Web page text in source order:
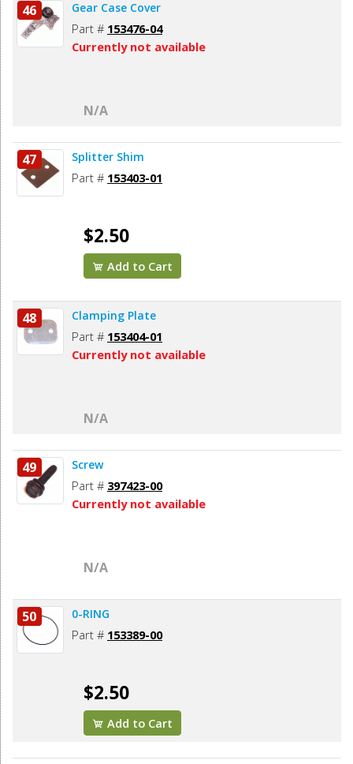
46 Gear Case Cover
Part # 153476-04
Currently not available
N/A
47 Splitter Shim
Part # 153403-01
$2.50
Add to Cart
48 Clamping Plate
Part # 153404-01
Currently not available
N/A
49 Screw
Part # 397423-00
Currently not available
N/A
50 0-RING
Part # 153389-00
$2.50
Add to Cart